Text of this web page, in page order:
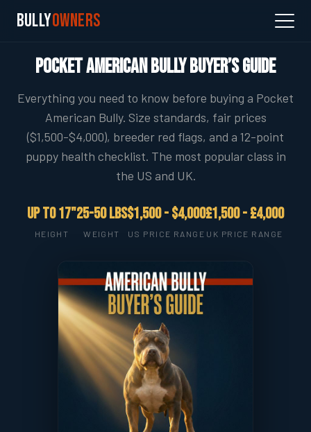
BullyOwners
Pocket American Bully Buyer’s Guide
Everything you need to know before buying a Pocket
American Bully. Size standards, fair prices
($1,500-$4,000), breeder red flags, and a 12-point
puppy health checklist. The most popular class in
the US and UK.
Up to 17"
HEIGHT
25-50 lbs
WEIGHT
$1,500 - $4,000
US PRICE RANGE
£1,500 - £4,000
UK PRICE RANGE